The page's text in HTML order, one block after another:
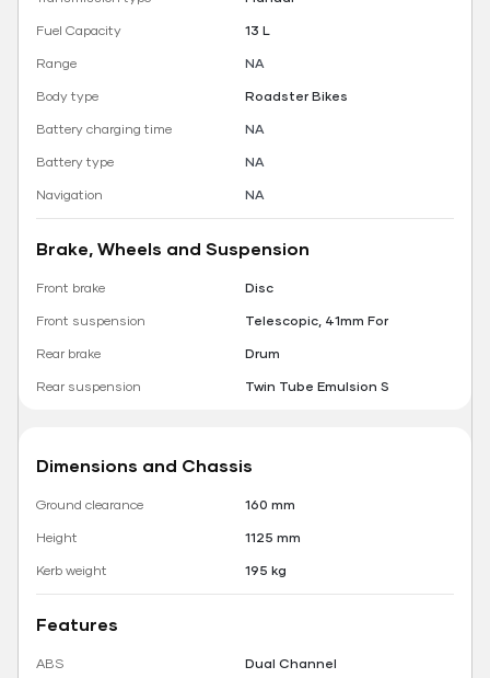
Fuel Capacity
13 L
Range
NA
Body type
Roadster Bikes
Battery charging time
NA
Battery type
NA
Navigation
NA
Brake, Wheels and Suspension
Front brake
Disc
Front suspension
Telescopic, 41mm For
Rear brake
Drum
Rear suspension
Twin Tube Emulsion S
Dimensions and Chassis
Ground clearance
160 mm
Height
1125 mm
Kerb weight
195 kg
Features
ABS
Dual Channel